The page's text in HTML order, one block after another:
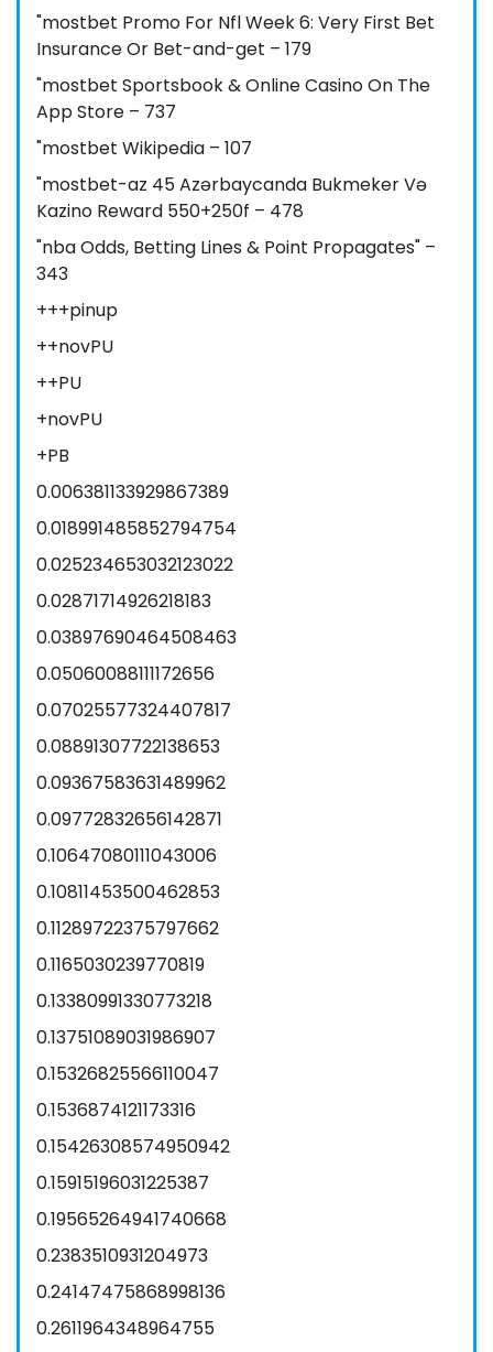
"mostbet Promo For Nfl Week 6: Very First Bet
Insurance Or Bet-and-get – 179
"‎mostbet Sportsbook & Online Casino On The
App Store – 737
"mostbet Wikipedia – 107
"mostbet-az 45 Azərbaycanda Bukmeker Və
Kazino Reward 550+250f – 478
"nba Odds, Betting Lines & Point Propagates" –
343
+++pinup
++novPU
++PU
+novPU
+PB
0.006381133929867389
0.018991485852794754
0.025234653032123022
0.02871714926218183
0.03897690464508463
0.05060088111172656
0.07025577324407817
0.08891307722138653
0.09367583631489962
0.09772832656142871
0.10647080111043006
0.10811453500462853
0.11289722375797662
0.1165030239770819
0.13380991330773218
0.13751089031986907
0.15326825566110047
0.1536874121173316
0.15426308574950942
0.15915196031225387
0.19565264941740668
0.2383510931204973
0.24147475868998136
0.2611964348964755